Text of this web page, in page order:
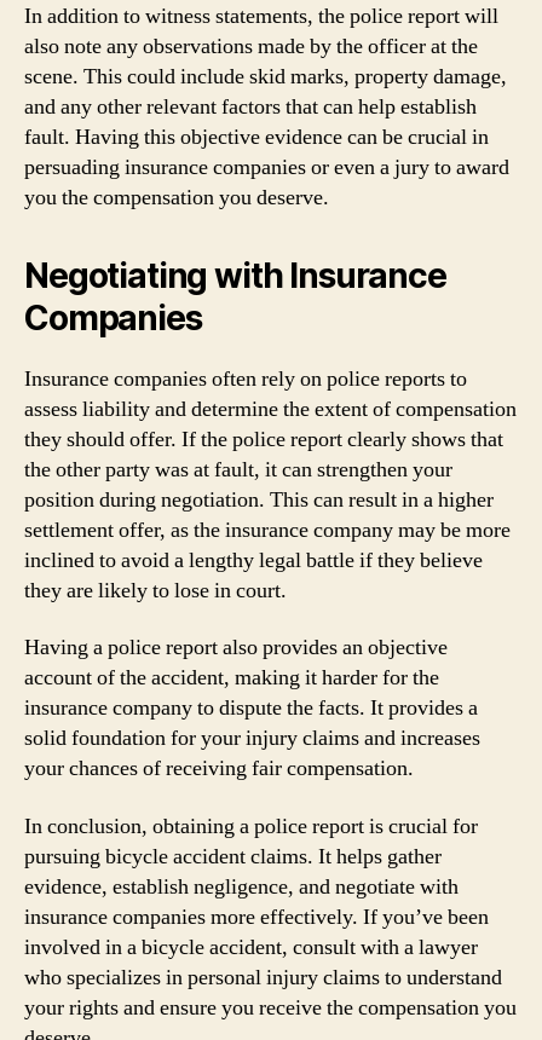
In addition to witness statements, the police report will
also note any observations made by the officer at the
scene. This could include skid marks, property damage,
and any other relevant factors that can help establish
fault. Having this objective evidence can be crucial in
persuading insurance companies or even a jury to award
you the compensation you deserve.
Negotiating with Insurance
Companies
Insurance companies often rely on police reports to
assess liability and determine the extent of compensation
they should offer. If the police report clearly shows that
the other party was at fault, it can strengthen your
position during negotiation. This can result in a higher
settlement offer, as the insurance company may be more
inclined to avoid a lengthy legal battle if they believe
they are likely to lose in court.
Having a police report also provides an objective
account of the accident, making it harder for the
insurance company to dispute the facts. It provides a
solid foundation for your injury claims and increases
your chances of receiving fair compensation.
In conclusion, obtaining a police report is crucial for
pursuing bicycle accident claims. It helps gather
evidence, establish negligence, and negotiate with
insurance companies more effectively. If you’ve been
involved in a bicycle accident, consult with a lawyer
who specializes in personal injury claims to understand
your rights and ensure you receive the compensation you